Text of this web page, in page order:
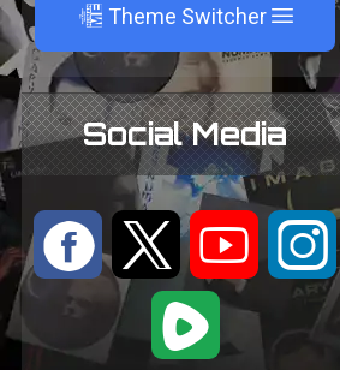
A Theme Switcher
Social Media
: 9 < ;
1